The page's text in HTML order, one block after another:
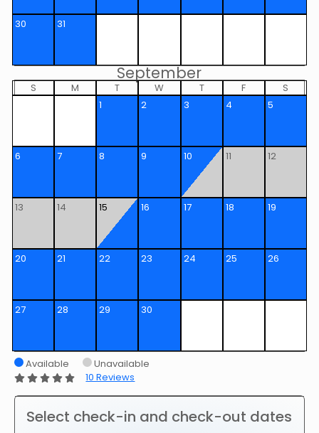
30 31
September
S M T W T F
S
1
2 3 4 5
6 7 8 9 10 11 12
13 14 15 16 17 18 19
20 21 22 23 24 25 26
27 28 29 30
Available
Unavailable
10 Reviews
Select check-in and check-out dates